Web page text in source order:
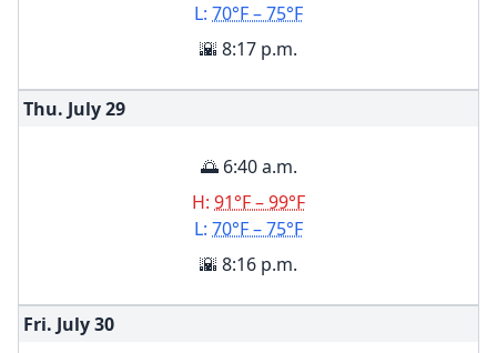
L: 70°F – 75°F
🌇 8:17 p.m.
Thu. July29
🌅 6:40 a.m.
H: 91°F – 99°F
L: 70°F – 75°F
🌇 8:16 p.m.
Fri. July30